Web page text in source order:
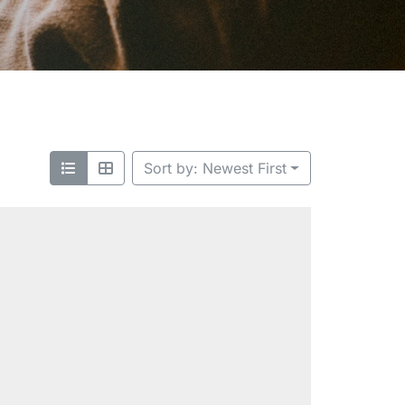
Sort by: Newest First